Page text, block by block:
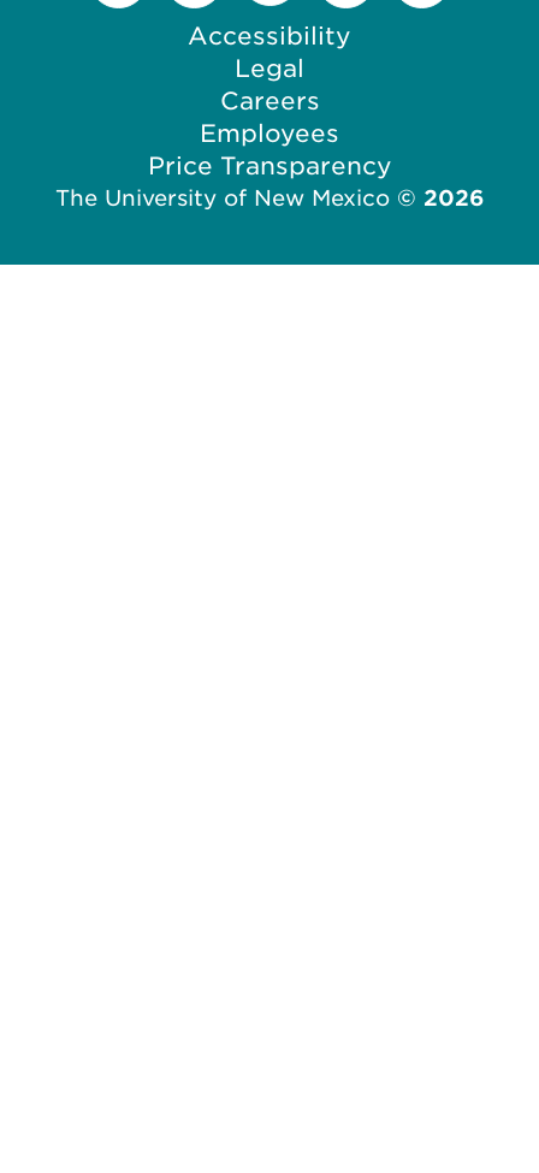
c
Accessibility
Legal
Careers
Employees
Price Transparency
The University of New Mexico © 2026